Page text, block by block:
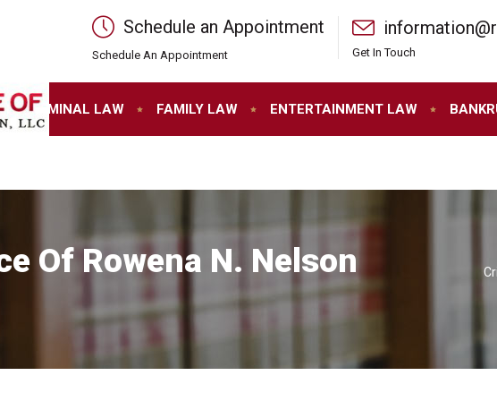
Schedule an Appointment
Schedule An Appointment Get In Touch
CRIMINAL LAW FAMILY LAW ENTERTAINMENT LAW
Of Rowena N. Nelson